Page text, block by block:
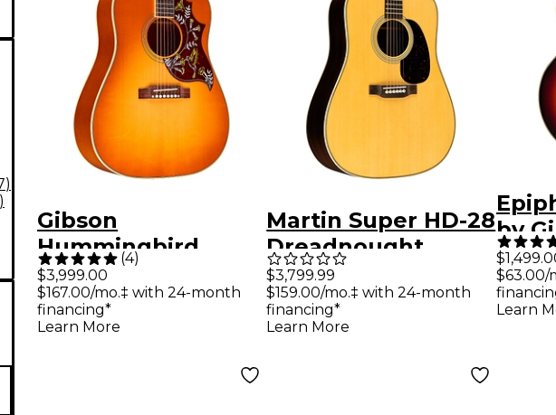
)
)
Gibson
Hummingbird
Original Acoustic-
Electric Guitar -
Heritage Cherry
(4)
$3,999.00
$167.00/mo.‡ with 24-month
financing*
Learn More
Martin Super HD-28
Dreadnought
Acoustic Guitar -
Aging Toner
$3,799.99
$159.00/mo.‡ with 24-month
financing*
Learn More
by
Pre-
$63.00/
Learn